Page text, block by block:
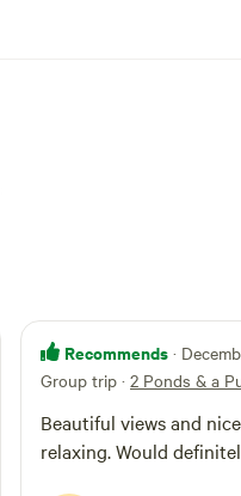
Recommends ·
Group trip · 2 Ponds & a
Beautiful views and
relaxing. Would